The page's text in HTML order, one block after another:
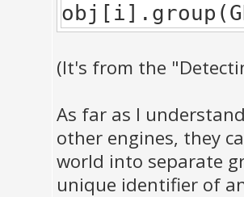
(It's from the
As far as I
other engines, they
world into separate
unique identifier of